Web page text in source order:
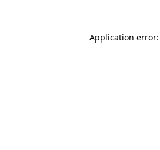
Application